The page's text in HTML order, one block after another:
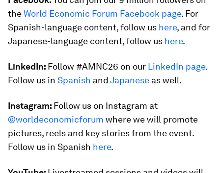
theWorld Economic Forum Facebook page. For
Spanish-language content, follow us here, and for
Japanese-language content, follow us here.
LinkedIn: Follow #AMNC26 on our LinkedIn page.
Follow us in Spanish andJapanese as well.
Instagram: Follow us on Instagram at
@worldeconomicforum where we will promote
pictures, reels and key stories from the event.
Follow us in Spanish here.